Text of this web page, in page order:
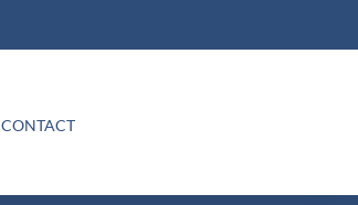
CONTACT